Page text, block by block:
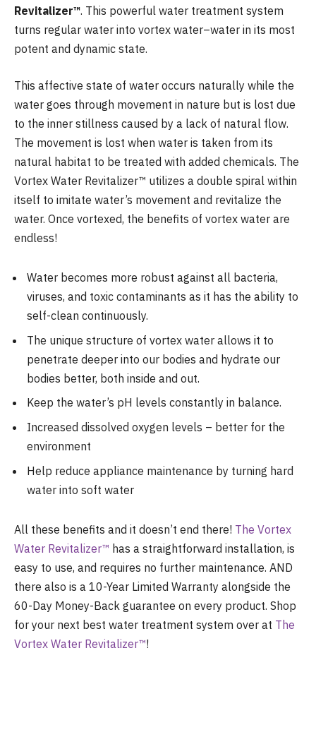
Revitalizer™. This powerful water treatment system
turns regular water into vortex water–water in its most
potent and dynamic state.
This affective state of water occurs naturally while the
water goes through movement in nature but is lost due
to the inner stillness caused by a lack of natural flow.
The movement is lost when water is taken from its
natural habitat to be treated with added chemicals. The
Vortex Water Revitalizer™ utilizes a double spiral within
itself to imitate water’s movement and revitalize the
water. Once vortexed, the benefits of vortex water are
endless!
Water becomes more robust against all bacteria,
viruses, and toxic contaminants as it has the ability to
self-clean continuously.
The unique structure of vortex water allows it to
penetrate deeper into our bodies and hydrate our
bodies better, both inside and out.
Keep the water’s pH levels constantly in balance.
Increased dissolved oxygen levels – better for the
environment
Help reduce appliance maintenance by turning hard
water into soft water
All these benefits and it doesn’t end there! The Vortex
Water Revitalizer™ has a straightforward installation, is
easy to use, and requires no further maintenance. AND
there also is a 10-Year Limited Warranty alongside the
60-Day Money-Back guarantee on every product. Shop
for your next best water treatment system over at The
Vortex Water Revitalizer™!